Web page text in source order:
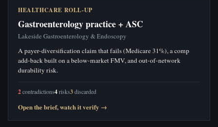
HEALTHCARE ROLL-UP
Gastroenterology practice + ASC
Lakeside Gastroenterology & Endoscopy
A payer-diversification claim that fails (Medicare 31%), a comp
add-back built on a below-market FMV, and out-of-network
durability risk.
2contradictions4risks3discarded
Open the brief, watch it verify →